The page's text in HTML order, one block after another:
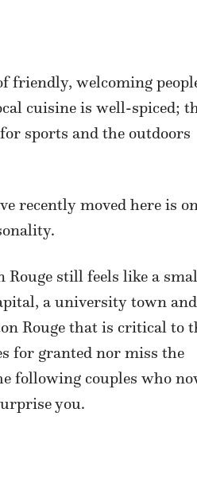
friendly, welcoming
cuisine is well-spiced;
sports and the outdoors
recently moved here is
still feels like a
a university town
Rouge that is critical to
for granted nor miss the
following couples who
you.